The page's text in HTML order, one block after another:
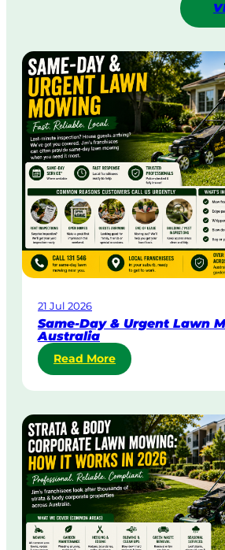
21 Jul 2026
Same-Day & Urgent Lawn
Australia
Read More:
S
a
-
D
a
y
&
U